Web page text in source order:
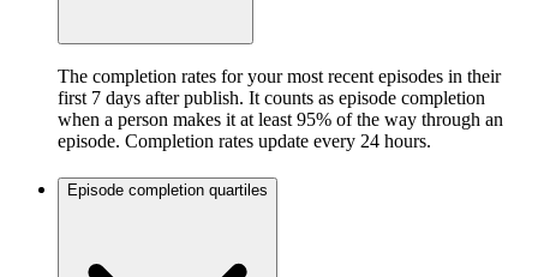
The completion rates for your most recent episodes in their
first 7 days after publish. It counts as episode completion
when a person makes it at least 95% of the way through an
episode. Completion rates update every 24 hours.
Episode completion quartiles